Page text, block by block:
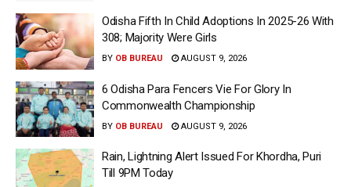
Odisha Fifth In Child Adoptions In 2025-26 With
308; Majority Were Girls
BY OB BUREAU AUGUST 9, 2026
6 Odisha Para Fencers Vie For Glory In
Commonwealth Championship
BY OB BUREAU AUGUST 9, 2026
Rain, Lightning Alert Issued For Khordha, Puri
Till 9PM Today